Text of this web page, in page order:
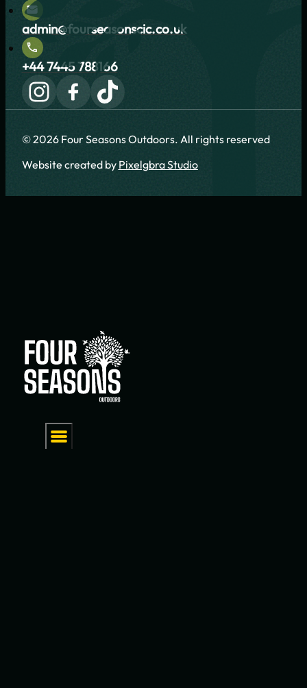
admin@fourseasonscic.co.uk
+44 7445 788166
© 2026 Four Seasons Outdoors. All rights reserved
Website created by Pixelgbra Studio